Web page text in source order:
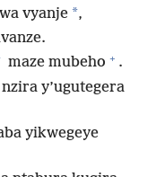
vyanje *,
maze mubeho + .
y’ugutegera
yikwegeye